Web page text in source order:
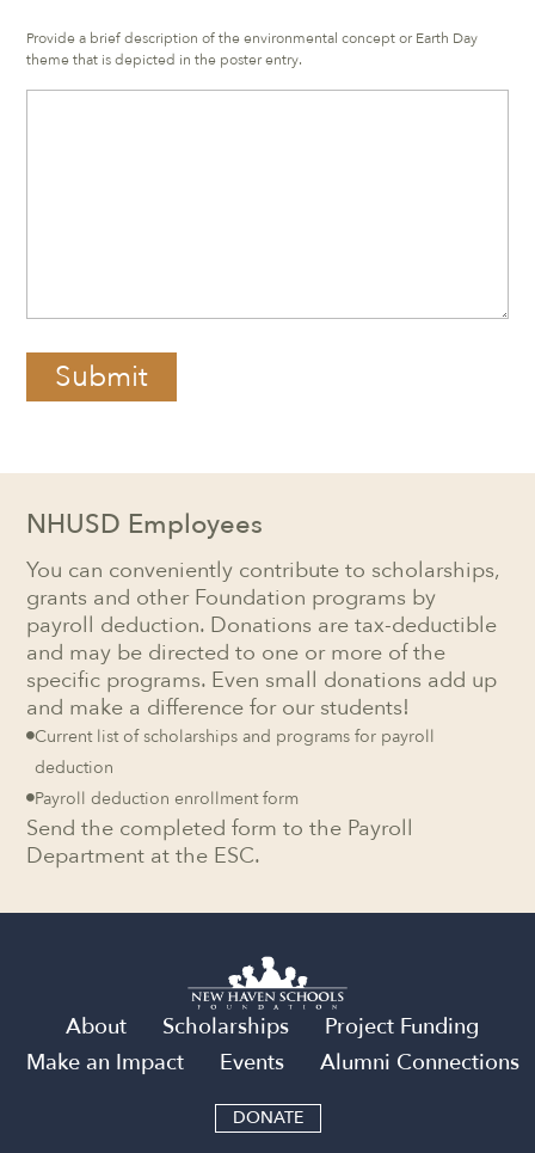
Provide a brief description of the environmental concept or Earth Day
theme that is depicted in the poster entry.
Submit
NHUSD Employees
You can conveniently contribute to scholarships,
grants and other Foundation programs by
payroll deduction. Donations are tax-deductible
and may be directed to one or more of the
specific programs. Even small donations add up
and make a difference for our students!
Current list of scholarships and programs for payroll
deduction
Payroll deduction enrollment form
Send the completed form to the Payroll
Department at the ESC.
About Scholarships
Project Funding
Make an Impact
Events Alumni Connections
DONATE